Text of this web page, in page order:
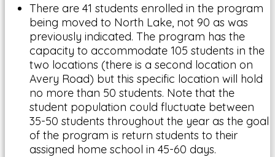
There are 41 students enrolled in the program
being moved to North Lake, not 90 as was
previously indicated. The program has the
capacity to accommodate 105 students in the
two locations (there is a second location on
Avery Road) but this specific location will hold
no more than 50 students. Note that the
student population could fluctuate between
35-50 students throughout the year as the goal
of the program is return students to their
assigned home school in 45-60 days.